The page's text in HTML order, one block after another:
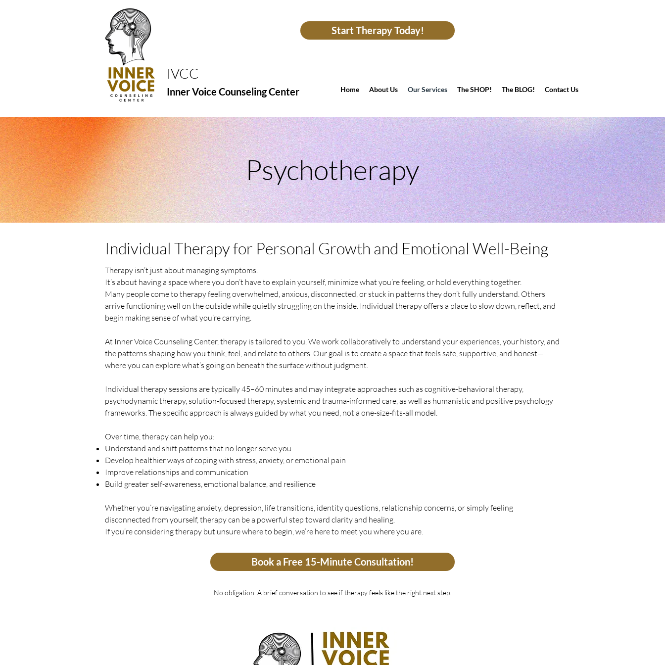
IVCC
Inner Voice Counseling Center
Start Therapy Today!
Home About Us Our Services The SHOP! The BLOG! Contact Us
Psychotherapy
Individual Therapy for Personal Growth and Emotional Well-Being
Therapy isn’t just about managing symptoms.
It’s about having a space where you don’t have to explain yourself, minimize what you’re feeling, or hold everything together.
Many people come to therapy feeling overwhelmed, anxious, disconnected, or stuck in patterns they don’t fully understand. Others
arrive functioning well on the outside while quietly struggling on the inside. Individual therapy offers a place to slow down, reflect, and
begin making sense of what you’re carrying.
At Inner Voice Counseling Center, therapy is tailored to you. We work collaboratively to understand your experiences, your history, and
the patterns shaping how you think, feel, and relate to others. Our goal is to create a space that feels safe, supportive, and honest—
where you can explore what’s going on beneath the surface without judgment.
Individual therapy sessions are typically 45–60 minutes and may integrate approaches such as cognitive-behavioral therapy,
psychodynamic therapy, solution-focused therapy, systemic and trauma-informed care, as well as humanistic and positive psychology
frameworks. The specific approach is always guided by what you need, not a one-size-fits-all model.
Over time, therapy can help you:
Understand and shift patterns that no longer serve you
Develop healthier ways of coping with stress, anxiety, or emotional pain
Improve relationships and communication
Build greater self-awareness, emotional balance, and resilience
Whether you’re navigating anxiety, depression, life transitions, identity questions, relationship concerns, or simply feeling
disconnected from yourself, therapy can be a powerful step toward clarity and healing.
If you’re considering therapy but unsure where to begin, we’re here to meet you where you are.
Book a Free 15-Minute Consultation!
No obligation. A brief conversation to see if therapy feels like the right next step.